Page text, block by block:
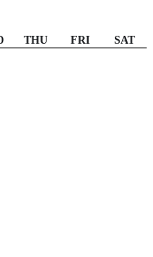
THU FRI SAT